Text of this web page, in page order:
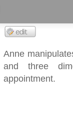
Anne
and three
appointment.